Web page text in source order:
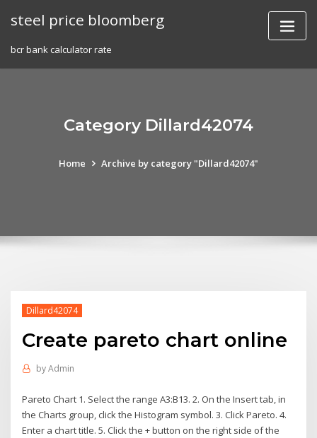
steel price bloomberg
bcr bank calculator rate
Category Dillard42074
Home Archive by category "Dillard42074"
Dillard42074
Create pareto chart online
byAdmin
Pareto Chart 1. Select the range A3:B13. 2. On the Insert tab, in
the Charts group, click the Histogram symbol. 3. Click Pareto. 4.
Enter a chart title. 5. Click the + button on the right side of the